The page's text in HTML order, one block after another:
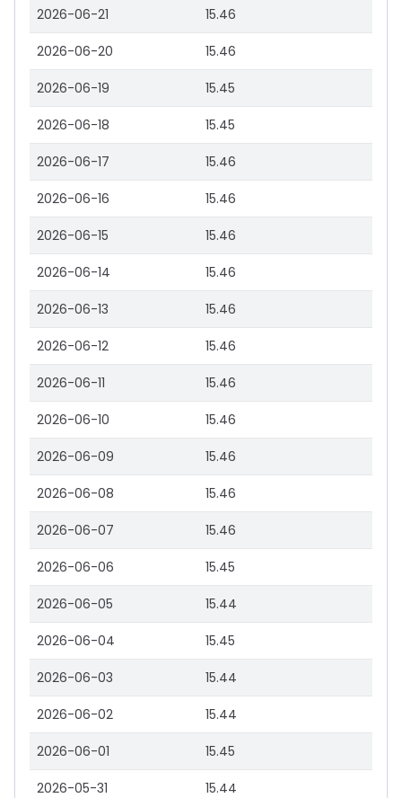
2026-06-21 15.46
2026-06-20 15.46
2026-06-19 15.45
2026-06-18 15.45
2026-06-17 15.46
2026-06-16 15.46
2026-06-15 15.46
2026-06-14 15.46
2026-06-13 15.46
2026-06-12 15.46
2026-06-11 15.46
2026-06-10 15.46
2026-06-09 15.46
2026-06-08 15.46
2026-06-07 15.46
2026-06-06 15.45
2026-06-05 15.44
2026-06-04 15.45
2026-06-03 15.44
2026-06-02 15.44
2026-06-01 15.45
2026-05-31 15.44